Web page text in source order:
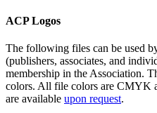
ACP Logos
The following files can be used
(publishers, associates, and
membership in the Association.
colors. All file colors are CMYK
are available upon request.